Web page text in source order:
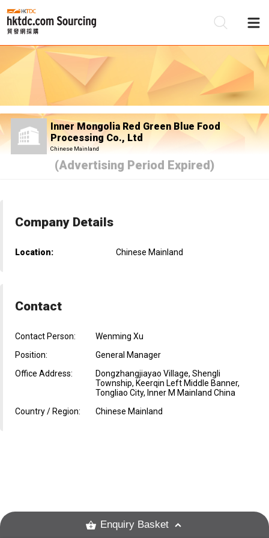
Inner Mongolia Red Green Blue Food
Processing Co., Ltd
Chinese Mainland
(Advertising Period Expired)
Company Details
Location: Chinese Mainland
Contact
Contact Person:
Wenming Xu
Position:
General Manager
Office Address:
Dongzhangjiayao Village, Shengli
Township, Keerqin Left Middle Banner,
Tongliao City, Inner M Mainland China
Country / Region:
Chinese Mainland
Enquiry Basket